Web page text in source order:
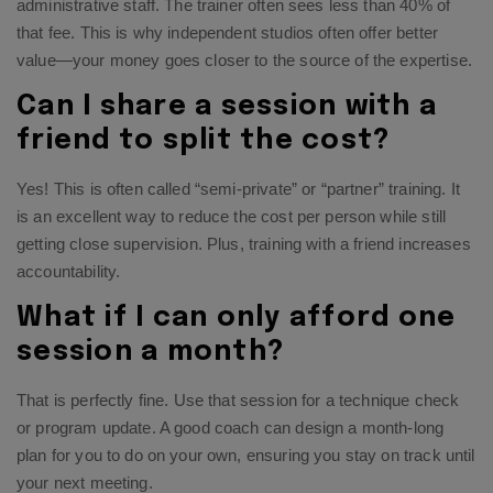
administrative staff. The trainer often sees less than 40% of
that fee. This is why independent studios often offer better
value—your money goes closer to the source of the expertise.
Can I share a session with a
friend to split the cost?
Yes! This is often called “semi-private” or “partner” training. It
is an excellent way to reduce the cost per person while still
getting close supervision. Plus, training with a friend increases
accountability.
What if I can only afford one
session a month?
That is perfectly fine. Use that session for a technique check
or program update. A good coach can design a month-long
plan for you to do on your own, ensuring you stay on track until
your next meeting.